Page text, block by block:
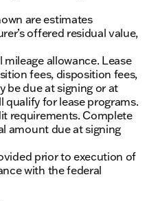
are estimates
offered residual value,
allowance. Lease
fees, disposition fees,
be due at signing or at
qualify for lease programs.
requirements. Complete
amount due at signing
prior to execution of
with the federal